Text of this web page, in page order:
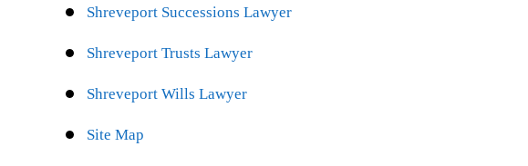
Shreveport Successions Lawyer
Shreveport Trusts Lawyer
Shreveport Wills Lawyer
Site Map